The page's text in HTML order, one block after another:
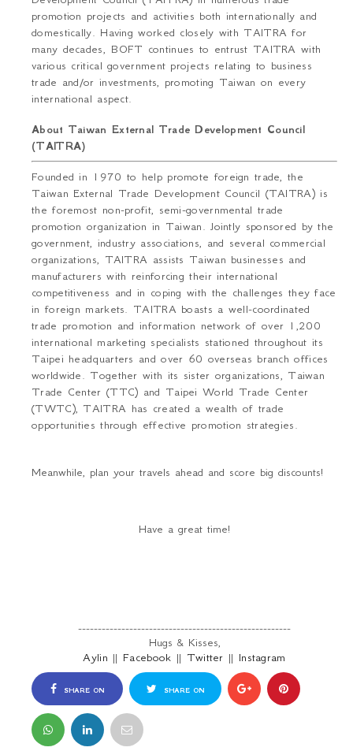
promotion projects and activities both internationally and
domestically. Having worked closely with TAITRA for
many decades, BOFT continues to entrust TAITRA with
various critical government projects relating to business
trade and/or investments, promoting Taiwan on every
international aspect.
About Taiwan External Trade Development Council
(TAITRA)
Founded in 1970 to help promote foreign trade, the
Taiwan External Trade Development Council (TAITRA) is
the foremost non-profit, semi-governmental trade
promotion organization in Taiwan. Jointly sponsored by the
government, industry associations, and several commercial
organizations, TAITRA assists Taiwan businesses and
manufacturers with reinforcing their international
competitiveness and in coping with the challenges they face
in foreign markets. TAITRA boasts a well-coordinated
trade promotion and information network of over 1,200
international marketing specialists stationed throughout its
Taipei headquarters and over 60 overseas branch offices
worldwide. Together with its sister organizations, Taiwan
Trade Center (TTC) and Taipei World Trade Center
(TWTC), TAITRA has created a wealth of trade
opportunities through effective promotion strategies.
Meanwhile, plan your travels ahead and score big discounts!
Have a great time!
------------------------------------------------------
Hugs & Kisses,
Aylin || Facebook || Twitter || Instagram
SHARE ON
FACEBOOK
SHARE ON